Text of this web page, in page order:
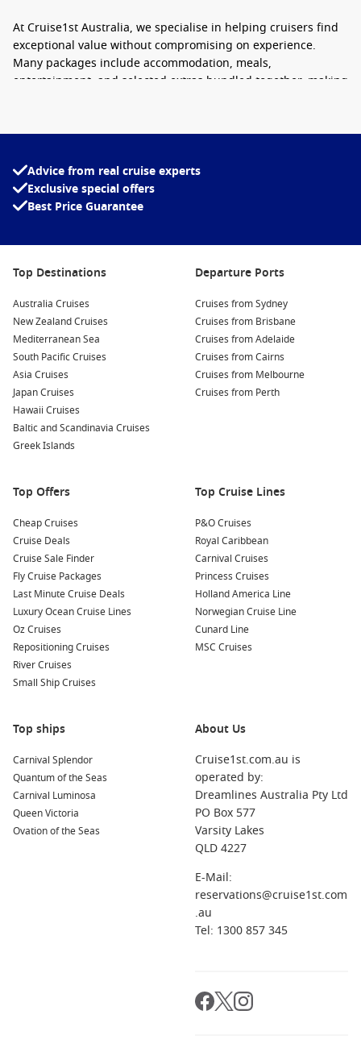
At Cruise1st Australia, we specialise in helping cruisers find
exceptional value without compromising on experience.
Many packages include accommodation, meals,
entertainment, and selected extras bundled together, making
Holidays
Booking late doesn’t mean settling for less. In fact, some of
departure.
Excellent Savings:
Cruise lines prefer sailing with full
ships, which means remaining cabins are often discounted
heavily close to departure.
Quick and Easy Planning:
Perfect for flexible travellers who
can pack a suitcase and head off with minimal preparation.
Great Inclusions:
Many cruise packages include
accommodation, dining, entertainment and onboard
activities in one upfront price.
Departure Flexibility:
door to newer ships, upgraded cabins and premium
itineraries at reduced fares.
One of the biggest advantages oflast minute cruise vacation
packagesis the variety available. One week you could be
relaxing poolside on a South Pacific cruise, while the next
you’re exploring night markets in Singapore or beaches in
Queensland.
These deals are especially popular among couples, retirees
However, families can also find excellent school break
opportunities when cruise lines release final cabin
promotions.
If you live near a major departure port, you’ll often find even
better value. Cruises departing locally help reduce travel
costs and simplify holiday planning considerably.
Cruise1st regularly updates its range of
featuring sailings across Australia, the South Pacific and
Advice from real cruise experts
Exclusive special offers
Best Price Guarantee
Top Destinations
Australia Cruises
New Zealand Cruises
Mediterranean Sea
South Pacific Cruises
Asia Cruises
Japan Cruises
Hawaii Cruises
Baltic and Scandinavia Cruises
Greek Islands
Departure Ports
Cruises from Sydney
Cruises from Brisbane
Cruises from Adelaide
Cruises from Cairns
Cruises from Melbourne
Cruises from Perth
Top Offers
Cheap Cruises
Cruise Deals
Cruise Sale Finder
Fly Cruise Packages
Last Minute Cruise Deals
Luxury Ocean Cruise Lines
Oz Cruises
Repositioning Cruises
River Cruises
Small Ship Cruises
Top Cruise Lines
P&O Cruises
Royal Caribbean
Carnival Cruises
Princess Cruises
Holland America Line
Norwegian Cruise Line
Cunard Line
MSC Cruises
Top ships
Carnival Splendor
Quantum of the Seas
Carnival Luminosa
Queen Victoria
Ovation of the Seas
About Us
Cruise1st.com.au is
operated by:
Dreamlines Australia Pty Ltd
PO Box 577
Varsity Lakes
QLD 4227
E-Mail:
reservations@cruise1st.com
.au
Tel: 1300 857 345